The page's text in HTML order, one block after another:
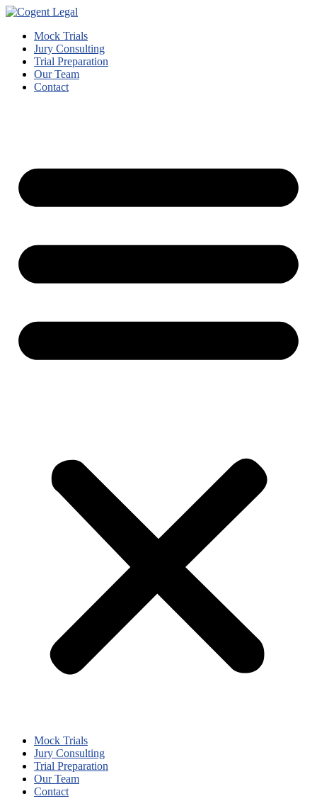
Mock Trials
Jury Consulting
Trial Preparation
Our Team
Contact
Mock Trials
Jury Consulting
Trial Preparation
Our Team
Contact